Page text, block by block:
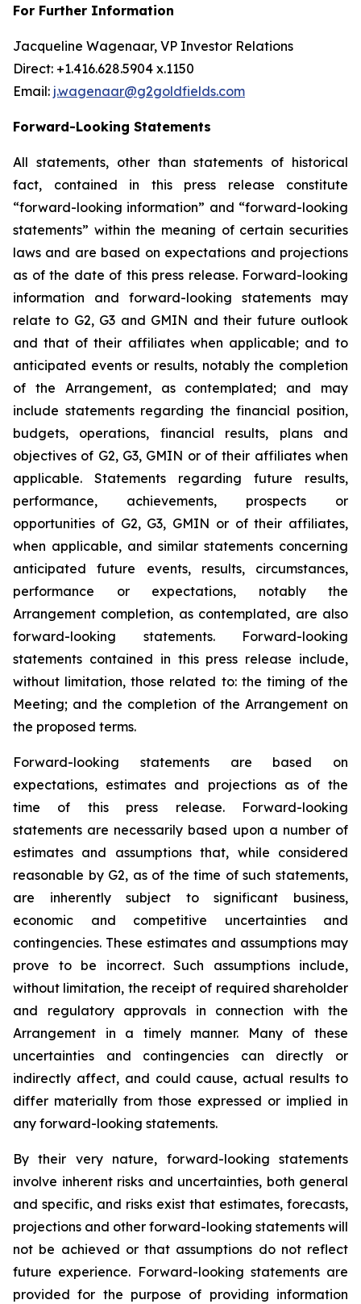
For Further Information
Jacqueline Wagenaar, VP Investor Relations
Direct: +1.416.628.5904 x.1150
Email: j.wagenaar@g2goldfields.com
Forward-Looking Statements
All statements, other than statements of historical
fact, contained in this press release constitute
“forward-looking information” and “forward-looking
statements” within the meaning of certain securities
laws and are based on expectations and projections
as of the date of this press release. Forward-looking
information and forward-looking statements may
relate to G2, G3 and GMIN and their future outlook
and that of their affiliates when applicable; and to
anticipated events or results, notably the completion
of the Arrangement, as contemplated; and may
include statements regarding the financial position,
budgets, operations, financial results, plans and
objectives of G2, G3, GMIN or of their affiliates when
applicable. Statements regarding future results,
performance, achievements, prospects or
opportunities of G2, G3, GMIN or of their affiliates,
when applicable, and similar statements concerning
anticipated future events, results, circumstances,
performance or expectations, notably the
Arrangement completion, as contemplated, are also
forward-looking statements. Forward-looking
statements contained in this press release include,
without limitation, those related to: the timing of the
Meeting; and the completion of the Arrangement on
the proposed terms.
Forward-looking statements are based on
expectations, estimates and projections as of the
time of this press release. Forward-looking
statements are necessarily based upon a number of
estimates and assumptions that, while considered
reasonable by G2, as of the time of such statements,
are inherently subject to significant business,
economic and competitive uncertainties and
contingencies. These estimates and assumptions may
prove to be incorrect. Such assumptions include,
without limitation, the receipt of required shareholder
and regulatory approvals in connection with the
Arrangement in a timely manner. Many of these
uncertainties and contingencies can directly or
indirectly affect, and could cause, actual results to
differ materially from those expressed or implied in
any forward-looking statements.
By their very nature, forward-looking statements
involve inherent risks and uncertainties, both general
and specific, and risks exist that estimates, forecasts,
projections and other forward-looking statements will
not be achieved or that assumptions do not reflect
future experience. Forward-looking statements are
provided for the purpose of providing information